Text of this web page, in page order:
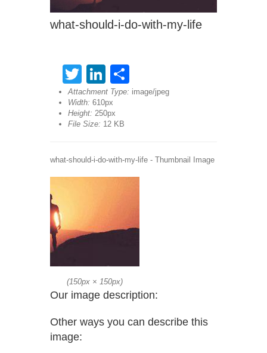
what-should-i-do-with-my-life
TwitterLinkedIn
Attachment Type: image/jpeg
Width: 610px
Height: 250px
File Size: 12 KB
what-should-i-do-with-my-life - Thumbnail Image
(150px × 150px)
Our image description:
Other ways you can describe this
image: